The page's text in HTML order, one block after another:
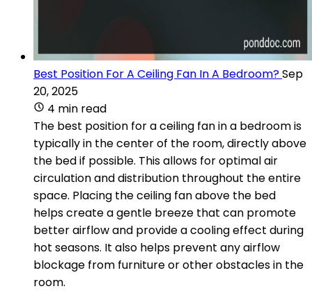
Best Position For A Ceiling Fan In A Bedroom?Sep
20, 2025
4 min read
The best position for a ceiling fan in a bedroom is
typically in the center of the room, directly above
the bed if possible. This allows for optimal air
circulation and distribution throughout the entire
space. Placing the ceiling fan above the bed
helps create a gentle breeze that can promote
better airflow and provide a cooling effect during
hot seasons. It also helps prevent any airflow
blockage from furniture or other obstacles in the
room.